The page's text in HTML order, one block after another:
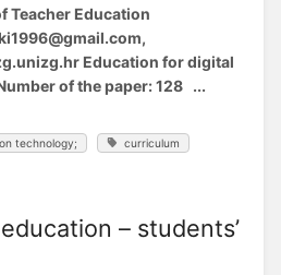
Teacher Education
Education for digital
of the paper: 128 ...
technology; curriculum
– students’